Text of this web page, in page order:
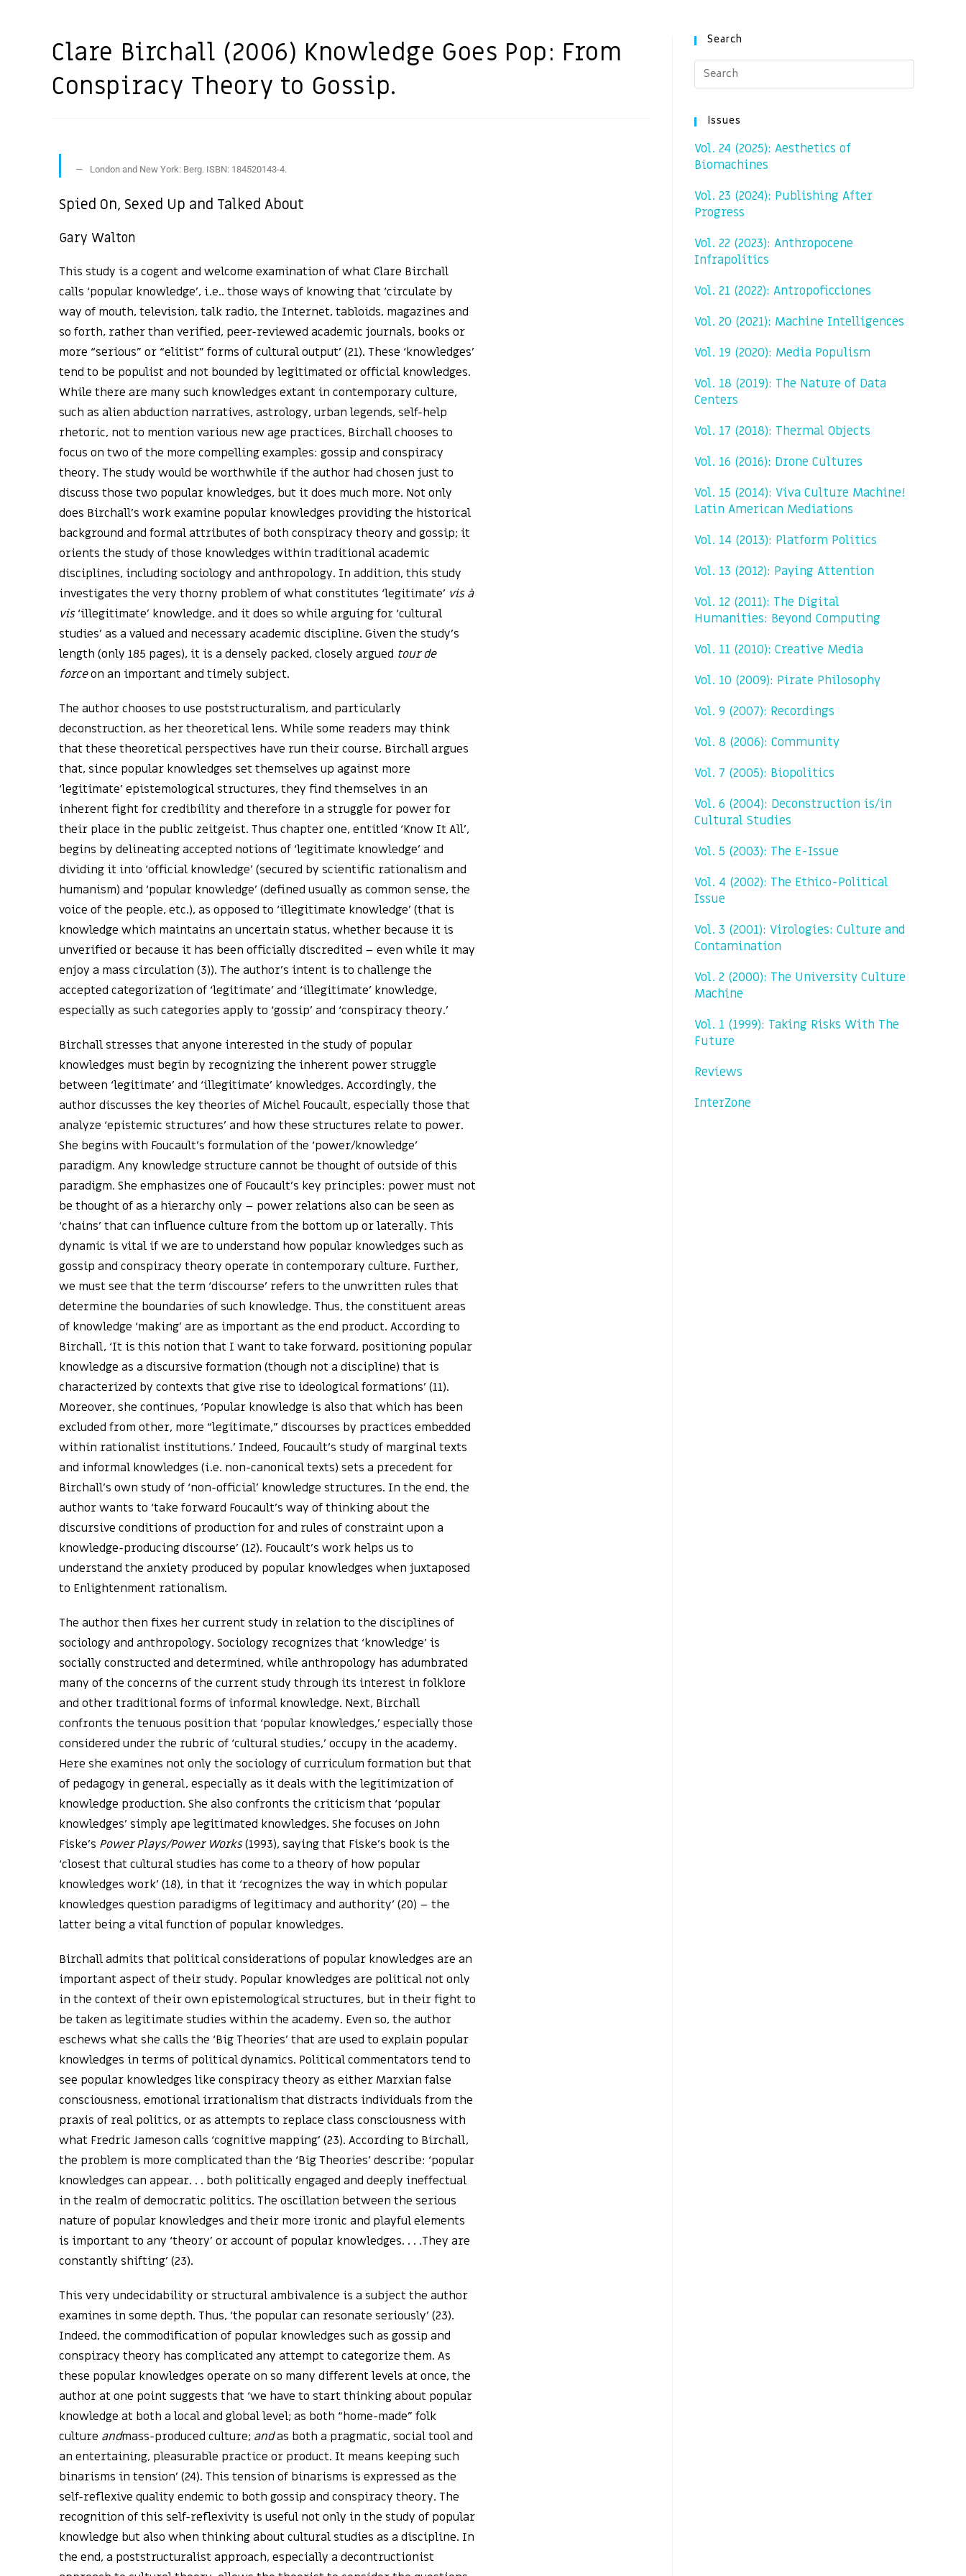
Clare Birchall (2006) Knowledge Goes Pop: From
Conspiracy Theory to Gossip.
London and New York: Berg. ISBN: 184520143-4.
Spied On, Sexed Up and Talked About
Gary Walton
This study is a cogent and welcome examination of what Clare Birchall
calls ‘popular knowledge’, i.e.. those ways of knowing that ‘circulate by
way of mouth, television, talk radio, the Internet, tabloids, magazines and
so forth, rather than verified, peer-reviewed academic journals, books or
more “serious” or “elitist” forms of cultural output’ (21). These ‘knowledges’
tend to be populist and not bounded by legitimated or official knowledges.
While there are many such knowledges extant in contemporary culture,
such as alien abduction narratives, astrology, urban legends, self-help
rhetoric, not to mention various new age practices, Birchall chooses to
focus on two of the more compelling examples: gossip and conspiracy
theory. The study would be worthwhile if the author had chosen just to
discuss those two popular knowledges, but it does much more. Not only
does Birchall’s work examine popular knowledges providing the historical
background and formal attributes of both conspiracy theory and gossip; it
orients the study of those knowledges within traditional academic
disciplines, including sociology and anthropology. In addition, this study
investigates the very thorny problem of what constitutes ‘legitimate’ vis à
vis‘illegitimate’ knowledge, and it does so while arguing for ‘cultural
studies’ as a valued and necessary academic discipline. Given the study’s
length (only 185 pages), it is a densely packed, closely argued tour de
forceon an important and timely subject.
The author chooses to use poststructuralism, and particularly
deconstruction, as her theoretical lens. While some readers may think
that these theoretical perspectives have run their course, Birchall argues
that, since popular knowledges set themselves up against more
‘legitimate’ epistemological structures, they find themselves in an
inherent fight for credibility and therefore in a struggle for power for
their place in the public zeitgeist. Thus chapter one, entitled ‘Know It All’,
begins by delineating accepted notions of ‘legitimate knowledge’ and
dividing it into ‘official knowledge’ (secured by scientific rationalism and
humanism) and ‘popular knowledge’ (defined usually as common sense, the
voice of the people, etc.), as opposed to ‘illegitimate knowledge’ (that is
knowledge which maintains an uncertain status, whether because it is
unverified or because it has been officially discredited – even while it may
enjoy a mass circulation (3)). The author’s intent is to challenge the
accepted categorization of ‘legitimate’ and ‘illegitimate’ knowledge,
especially as such categories apply to ‘gossip’ and ‘conspiracy theory.’
Birchall stresses that anyone interested in the study of popular
knowledges must begin by recognizing the inherent power struggle
between ‘legitimate’ and ‘illegitimate’ knowledges. Accordingly, the
author discusses the key theories of Michel Foucault, especially those that
analyze ‘epistemic structures’ and how these structures relate to power.
She begins with Foucault’s formulation of the ‘power/knowledge’
paradigm. Any knowledge structure cannot be thought of outside of this
paradigm. She emphasizes one of Foucault’s key principles: power must not
be thought of as a hierarchy only – power relations also can be seen as
‘chains’ that can influence culture from the bottom up or laterally. This
dynamic is vital if we are to understand how popular knowledges such as
gossip and conspiracy theory operate in contemporary culture. Further,
we must see that the term ‘discourse’ refers to the unwritten rules that
determine the boundaries of such knowledge. Thus, the constituent areas
of knowledge ‘making’ are as important as the end product. According to
Birchall, ‘It is this notion that I want to take forward, positioning popular
knowledge as a discursive formation (though not a discipline) that is
characterized by contexts that give rise to ideological formations’ (11).
Moreover, she continues, ‘Popular knowledge is also that which has been
excluded from other, more “legitimate,” discourses by practices embedded
within rationalist institutions.’ Indeed, Foucault’s study of marginal texts
and informal knowledges (i.e. non-canonical texts) sets a precedent for
Birchall’s own study of ‘non-official’ knowledge structures. In the end, the
author wants to ‘take forward Foucault’s way of thinking about the
discursive conditions of production for and rules of constraint upon a
knowledge-producing discourse’ (12). Foucault’s work helps us to
understand the anxiety produced by popular knowledges when juxtaposed
to Enlightenment rationalism.
The author then fixes her current study in relation to the disciplines of
sociology and anthropology. Sociology recognizes that ‘knowledge’ is
socially constructed and determined, while anthropology has adumbrated
many of the concerns of the current study through its interest in folklore
and other traditional forms of informal knowledge. Next, Birchall
confronts the tenuous position that ‘popular knowledges,’ especially those
considered under the rubric of ‘cultural studies,’ occupy in the academy.
Here she examines not only the sociology of curriculum formation but that
of pedagogy in general, especially as it deals with the legitimization of
knowledge production. She also confronts the criticism that ‘popular
knowledges’ simply ape legitimated knowledges. She focuses on John
Fiske’s Power Plays/Power Works(1993), saying that Fiske’s book is the
‘closest that cultural studies has come to a theory of how popular
knowledges work’ (18), in that it ‘recognizes the way in which popular
knowledges question paradigms of legitimacy and authority’ (20) – the
latter being a vital function of popular knowledges.
Birchall admits that political considerations of popular knowledges are an
important aspect of their study. Popular knowledges are political not only
in the context of their own epistemological structures, but in their fight to
be taken as legitimate studies within the academy. Even so, the author
eschews what she calls the ‘Big Theories’ that are used to explain popular
knowledges in terms of political dynamics. Political commentators tend to
see popular knowledges like conspiracy theory as either Marxian false
consciousness, emotional irrationalism that distracts individuals from the
praxis of real politics, or as attempts to replace class consciousness with
what Fredric Jameson calls ‘cognitive mapping’ (23). According to Birchall,
the problem is more complicated than the ‘Big Theories’ describe: ‘popular
knowledges can appear. . . both politically engaged and deeply ineffectual
in the realm of democratic politics. The oscillation between the serious
nature of popular knowledges and their more ironic and playful elements
is important to any ‘theory’ or account of popular knowledges. . . .They are
constantly shifting’ (23).
This very undecidability or structural ambivalence is a subject the author
examines in some depth. Thus, ‘the popular can resonate seriously’ (23).
Indeed, the commodification of popular knowledges such as gossip and
conspiracy theory has complicated any attempt to categorize them. As
these popular knowledges operate on so many different levels at once, the
author at one point suggests that ‘we have to start thinking about popular
knowledge at both a local and global level; as both “home-made” folk
culture andmass-produced culture; andas both a pragmatic, social tool and
an entertaining, pleasurable practice or product. It means keeping such
binarisms in tension’ (24). This tension of binarisms is expressed as the
self-reflexive quality endemic to both gossip and conspiracy theory. The
recognition of this self-reflexivity is useful not only in the study of popular
knowledge but also when thinking about cultural studies as a discipline. In
the end, a poststructuralist approach, especially a decontructionist
Search
Issues
Vol. 24 (2025): Aesthetics of
Biomachines
Vol. 23 (2024): Publishing After
Progress
Vol. 22 (2023): Anthropocene
Infrapolitics
Vol. 21 (2022): Antropoficciones
Vol. 20 (2021): Machine Intelligences
Vol. 19 (2020): Media Populism
Vol. 18 (2019): The Nature of Data
Centers
Vol. 17 (2018): Thermal Objects
Vol. 16 (2016): Drone Cultures
Vol. 15 (2014): Viva Culture Machine!
Latin American Mediations
Vol. 14 (2013): Platform Politics
Vol. 13 (2012): Paying Attention
Vol. 12 (2011): The Digital
Humanities: Beyond Computing
Vol. 11 (2010): Creative Media
Vol. 10 (2009): Pirate Philosophy
Vol. 9 (2007): Recordings
Vol. 8 (2006): Community
Vol. 7 (2005): Biopolitics
Vol. 6 (2004): Deconstruction is/in
Cultural Studies
Vol. 5 (2003): The E-Issue
Vol. 4 (2002): The Ethico-Political
Issue
Vol. 3 (2001): Virologies: Culture and
Contamination
Vol. 2 (2000): The University Culture
Machine
Vol. 1 (1999): Taking Risks With The
Future
Reviews
InterZone